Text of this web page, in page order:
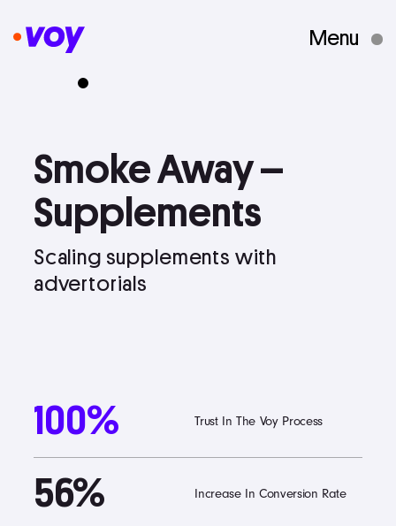
Who We Are
What We Do
Podcast
Book
Menu
SmokeAway–
Supplements
Scaling supplements with
advertorials
100% Trust In The Voy Process
56% Increase In Conversion Rate